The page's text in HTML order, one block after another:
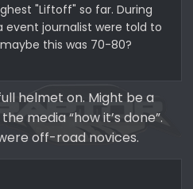
"Liftoff" so far. During
event journalist were told to
this was 70-80?
helmet on. Might be a
media “how it’s done”.
off-road novices.